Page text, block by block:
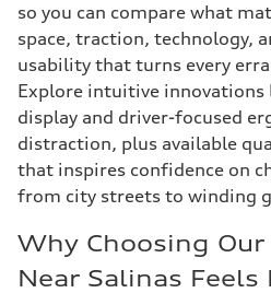
so you can compare what
space, traction, technology,
usability that turns every
Explore intuitive innovations
display and driver-focused
distraction, plus available
that inspires confidence on
from city streets to winding
Why Choosing
Near Salinas